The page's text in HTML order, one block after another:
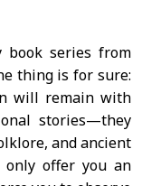
book series from
thing is for sure:
will remain with
stories—they
and ancient
offer you an